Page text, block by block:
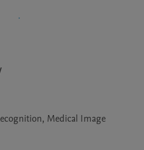
Medical Image